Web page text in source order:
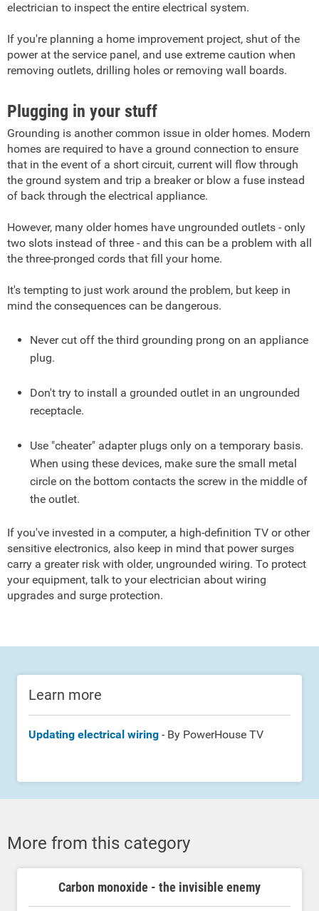
electrician to inspect the entire electrical system.
If you're planning a home improvement project, shut of the
power at the service panel, and use extreme caution when
removing outlets, drilling holes or removing wall boards.
Plugging in your stuff
Grounding is another common issue in older homes. Modern
homes are required to have a ground connection to ensure
that in the event of a short circuit, current will flow through
the ground system and trip a breaker or blow a fuse instead
of back through the electrical appliance.
However, many older homes have ungrounded outlets - only
two slots instead of three - and this can be a problem with all
the three-pronged cords that fill your home.
It's tempting to just work around the problem, but keep in
mind the consequences can be dangerous.
Never cut off the third grounding prong on an appliance
plug.
Don't try to install a grounded outlet in an ungrounded
receptacle.
Use "cheater" adapter plugs only on a temporary basis.
When using these devices, make sure the small metal
circle on the bottom contacts the screw in the middle of
the outlet.
If you've invested in a computer, a high-definition TV or other
sensitive electronics, also keep in mind that power surges
carry a greater risk with older, ungrounded wiring. To protect
your equipment, talk to your electrician about wiring
upgrades and surge protection.
Learn more
Updating electrical wiring - By PowerHouse TV
More from this category
Carbon monoxide - the invisible enemy